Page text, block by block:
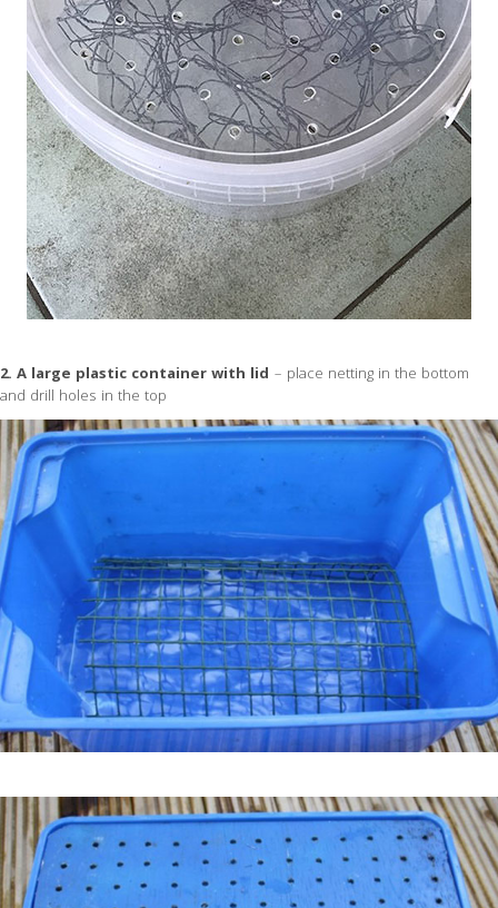
2. A large plastic container with lid – place netting in the bottom
and drill holes in the top